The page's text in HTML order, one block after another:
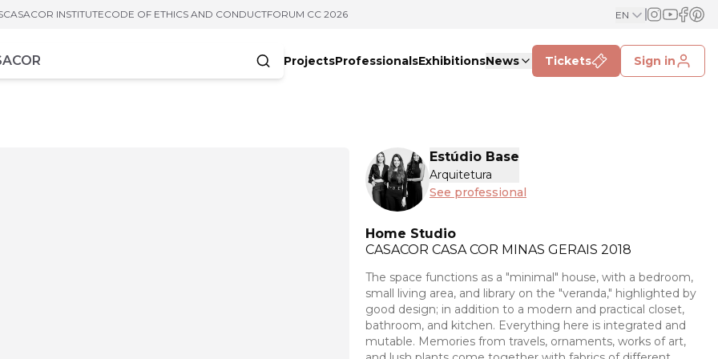
CASACOR INSTITUTECODE OF ETHICS AND CONDUCTFORUM CC 2026 EN
ProjectsProfessionalsExhibitionsNews Tickets Sign in
Estúdio Base
Arquitetura
See professional
Home Studio
CASACOR CASA COR MINAS GERAIS 2018
The space functions as a "minimal" house, with a bedroom,
small living area, and library on the "veranda," highlighted by
good design; in addition to a modern and practical closet,
bathroom, and kitchen. Everything here is integrated and
mutable. Memories from travels, ornaments, works of art,